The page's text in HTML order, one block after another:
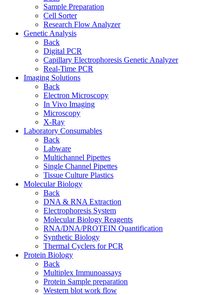
Sample Preparation
Cell Sorter
Research Flow Analyzer
Genetic Analysis
Back
Digital PCR
Capillary Electrophoresis Genetic Analyzer
Real-Time PCR
Imaging Solutions
Back
Electron Microscopy
In Vivo Imaging
Microscopy
X-Ray
Laboratory Consumables
Back
Labware
Multichannel Pipettes
Single Channel Pipettes
Tissue Culture Plastics
Molecular Biology
Back
DNA & RNA Extraction
Electrophoresis System
Molecular Biology Reagents
RNA/DNA/PROTEIN Quantification
Synthetic Biology
Thermal Cyclers for PCR
Protein Biology
Back
Multiplex Immunoassays
Protein Sample preparation
Western blot work flow